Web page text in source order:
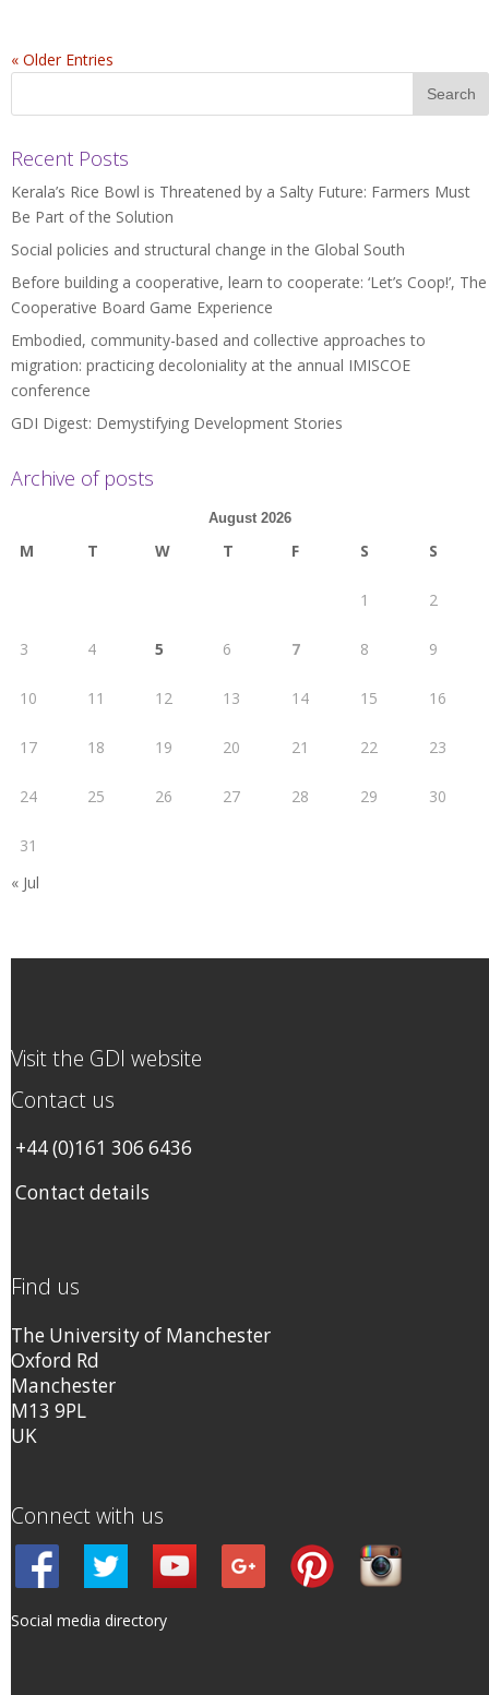
« Older Entries
Recent Posts
Kerala’s Rice Bowl is Threatened by a Salty Future: Farmers Must
Be Part of the Solution
Social policies and structural change in the Global South
Before building a cooperative, learn to cooperate: ‘Let’s Coop!’, The
Cooperative Board Game Experience
Embodied, community-based and collective approaches to
migration: practicing decoloniality at the annual IMISCOE
conference
GDI Digest: Demystifying Development Stories
Archive of posts
August 2026
M T W T F S S
1 2
3 4 5 6 7 8 9
10 11 12 13 14 15 16
17 18 19 20 21 22 23
24 25 26 27 28 29 30
31
« Jul
Visit the GDI website
Contact us
+44 (0)161 306 6436
Contact details
Find us
The University of Manchester
Oxford Rd
Manchester
M13 9PL
UK
Connect with us
Social media directory